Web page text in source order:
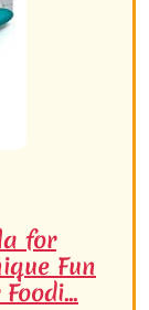
for
Fun